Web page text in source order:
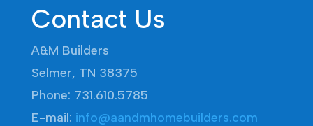
Contact Us
A&M Builders
Selmer, TN 38375
Phone: 731.610.5785
E-mail: info@aandmhomebuilders.com